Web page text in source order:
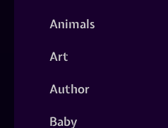
Animals
Art
Author
Baby